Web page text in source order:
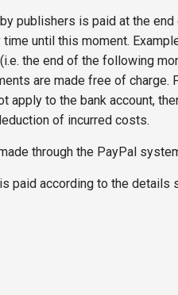
publishers is paid at the
time until this moment.
the end of the following
are made free of charge.
apply to the bank account,
of incurred costs.
through the PayPal
paid according to the details